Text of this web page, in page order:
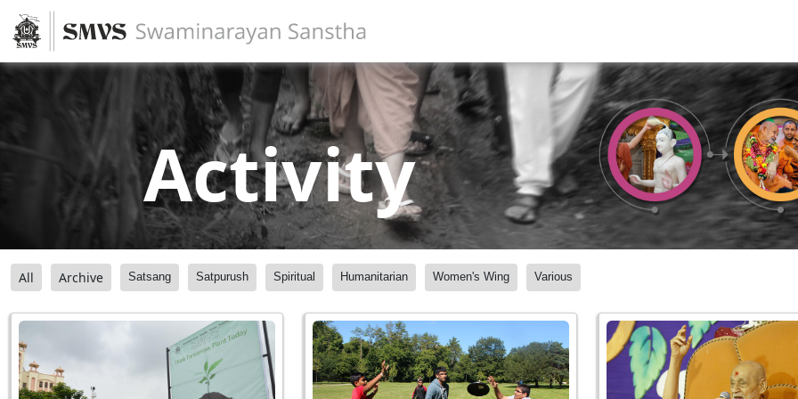
Activity
All Archive Satsang Satpurush Spiritual Humanitarian Women's Wing Various